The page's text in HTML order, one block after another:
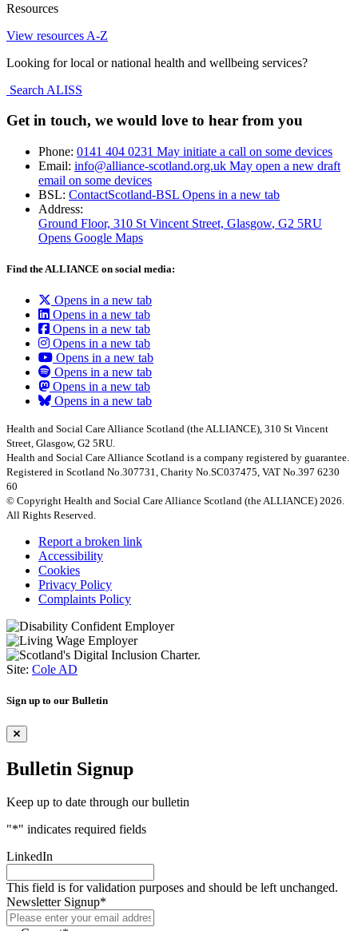
Resources
View resources A-Z
Looking for local or national health and wellbeing services?
Search ALISS
Get in touch, we would love to hear from you
Phone: 0141 404 0231 May initiate a call on some devices
Email: info@alliance-scotland.org.uk May open a new draft
email on some devices
BSL: ContactScotland-BSL Opens in a new tab
Address:
Ground Floor, 310 St Vincent Street, Glasgow, G2 5RU
Opens Google Maps
Find the ALLIANCE on social media:
Opens in a new tab
Opens in a new tab
Opens in a new tab
Opens in a new tab
Opens in a new tab
Opens in a new tab
Opens in a new tab
Opens in a new tab
Health and Social Care Alliance Scotland (the ALLIANCE), 310 St Vincent
Street, Glasgow, G2 5RU.
Health and Social Care Alliance Scotland is a company registered by guarantee.
Registered in Scotland No.307731, Charity No.SC037475, VAT No.397 6230
60
© Copyright Health and Social Care Alliance Scotland (the ALLIANCE) 2026.
All Rights Reserved.
Report a broken link
Accessibility
Cookies
Privacy Policy
Complaints Policy
Site: Cole AD
Sign up to our Bulletin
Bulletin Signup
Keep up to date through our bulletin
"*" indicates required fields
LinkedIn
This field is for validation purposes and should be left unchanged.
Newsletter Signup*